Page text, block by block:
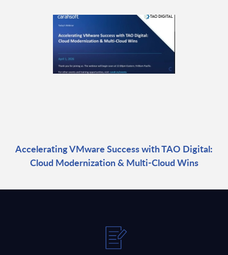
Accelerating VMware Success with TAO Digital:
Cloud Modernization & Multi-Cloud Wins